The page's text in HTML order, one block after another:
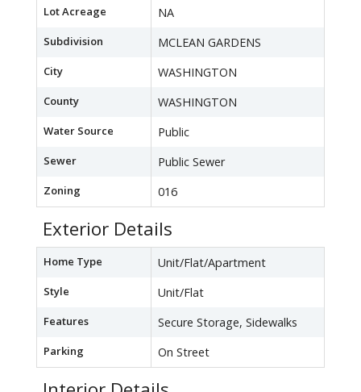
Lot Acreage NA
Subdivision MCLEAN GARDENS
City WASHINGTON
County WASHINGTON
Water Source Public
Sewer Public Sewer
Zoning 016
Exterior Details
Home Type Unit/Flat/Apartment
Style Unit/Flat
Features Secure Storage, Sidewalks
Parking On Street